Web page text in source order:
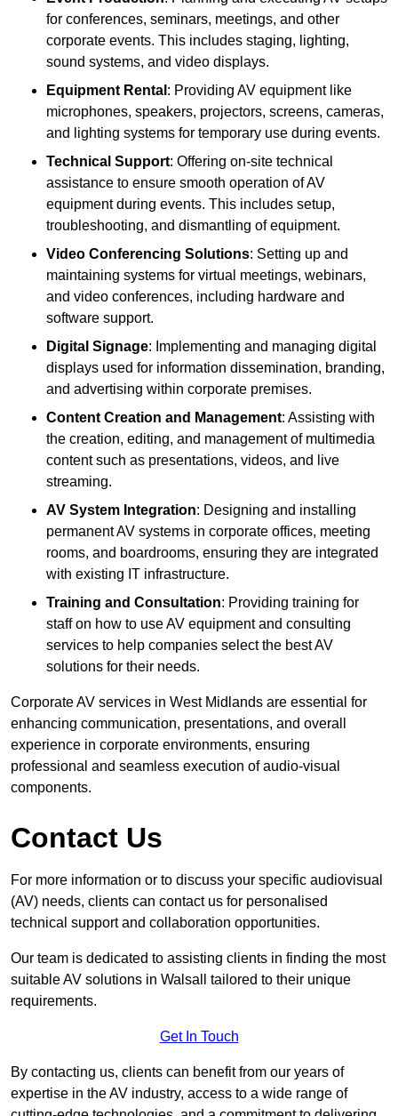
for conferences, seminars, meetings, and other
corporate events. This includes staging, lighting,
sound systems, and video displays.
Equipment Rental : Providing AV equipment like
microphones, speakers, projectors, screens, cameras,
and lighting systems for temporary use during events.
Technical Support: Offering on-site technical
assistance to ensure smooth operation of AV
equipment during events. This includes setup,
troubleshooting, and dismantling of equipment.
Video Conferencing Solutions: Setting up and
maintaining systems for virtual meetings, webinars,
and video conferences, including hardware and
software support.
Digital Signage: Implementing and managing digital
displays used for information dissemination, branding,
and advertising within corporate premises.
Content Creation and Management: Assisting with
the creation, editing, and management of multimedia
content such as presentations, videos, and live
streaming.
AV System Integration: Designing and installing
permanent AV systems in corporate offices, meeting
rooms, and boardrooms, ensuring they are integrated
with existing IT infrastructure.
Training and Consultation: Providing training for
staff on how to use AV equipment and consulting
services to help companies select the best AV
solutions for their needs.
Corporate AV services in West Midlands are essential for
enhancing communication, presentations, and overall
experience in corporate environments, ensuring
professional and seamless execution of audio-visual
components.
Contact Us
For more information or to discuss your specific audiovisual
(AV) needs, clients can contact us for personalised
technical support and collaboration opportunities.
Our team is dedicated to assisting clients in finding the most
suitable AV solutions in Walsall tailored to their unique
requirements.
Get In Touch
By contacting us, clients can benefit from our years of
expertise in the AV industry, access to a wide range of